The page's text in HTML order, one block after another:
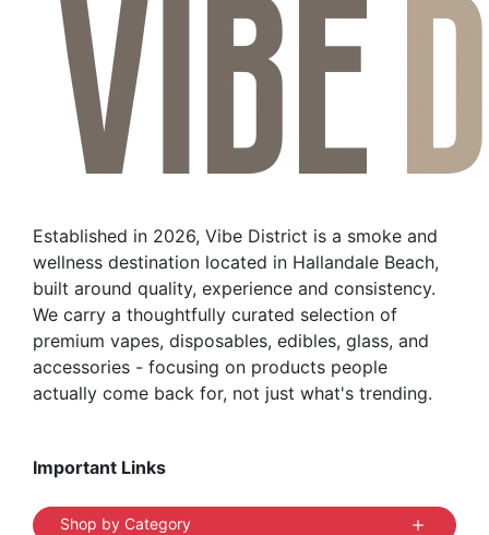
Established in 2026, Vibe District is a smoke and
wellness destination located in Hallandale Beach,
built around quality, experience and consistency.
We carry a thoughtfully curated selection of
premium vapes, disposables, edibles, glass, and
accessories - focusing on products people
actually come back for, not just what's trending.
Important Links
Shop by Category